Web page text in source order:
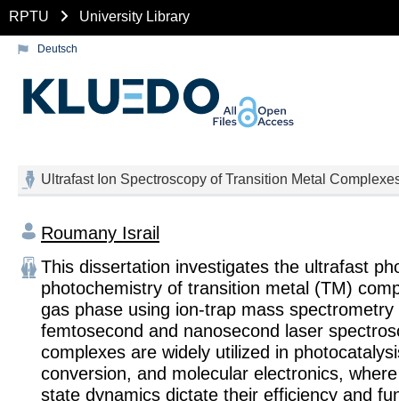
RPTU University Library
Deutsch
Ultrafast Ion Spectroscopy of Transition Metal
Roumany Israil
This dissertation investigates the ultrafast
photochemistry of transition metal (TM)
gas phase using ion-trap mass spectrometry
femtosecond and nanosecond laser
complexes are widely utilized in
conversion, and molecular electronics,
state dynamics dictate their efficiency and